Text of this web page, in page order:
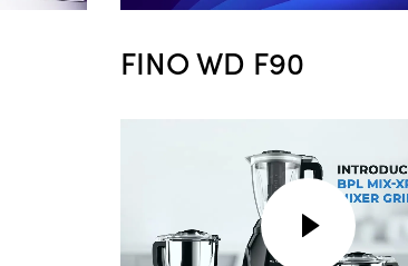
FINO WD F90